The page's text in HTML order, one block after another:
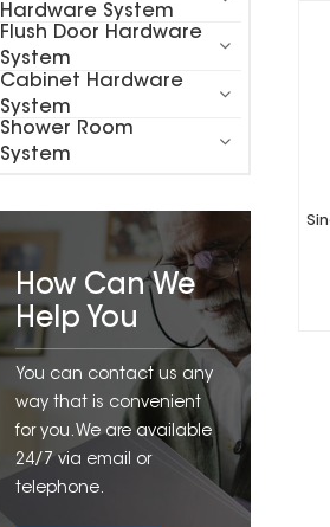
Hardware System
Flush Door Hardware
System
Cabinet Hardware
System
Shower Room
System
How Can We
Help You
You can contact us any
way that is convenient
for you. We are available
24/7 via email or
telephone.